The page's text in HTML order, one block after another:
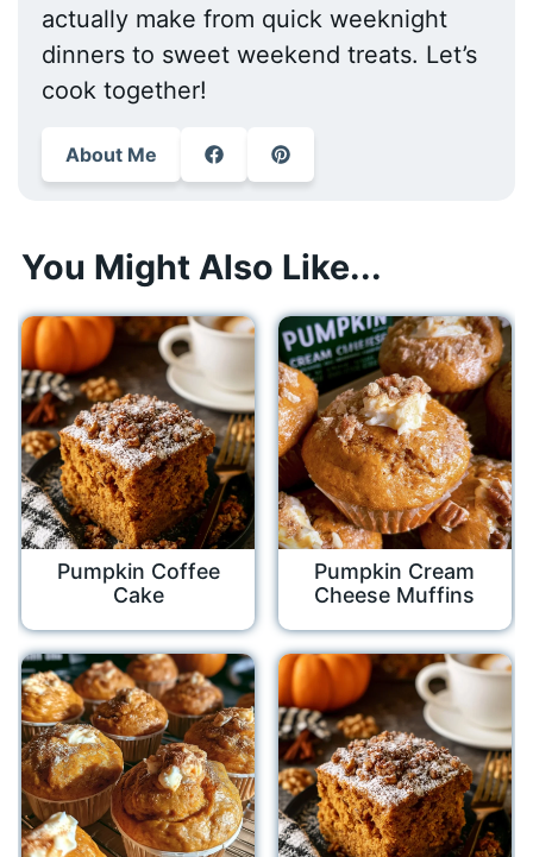
actually make from quick weeknight
dinners to sweet weekend treats. Let’s
cook together!
About Me
You Might Also Like...
Pumpkin Coffee
Cake
Pumpkin Cream
Cheese Muffins